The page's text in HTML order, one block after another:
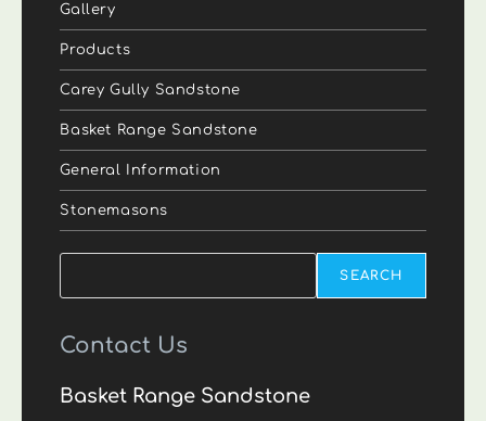
Gallery
Products
Carey Gully Sandstone
Basket Range Sandstone
General Information
Stonemasons
SEARCH
Contact Us
Basket Range Sandstone